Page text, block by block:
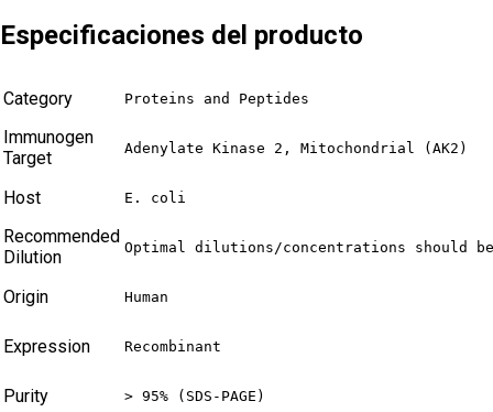
Especificaciones del producto
Category Proteins and Peptides
Immunogen
Target
Adenylate Kinase 2, Mitochondrial (AK2)
Host E. coli
Recommended
Dilution
Optimal dilutions/concentrations should
Origin Human
Expression Recombinant
Purity > 95% (SDS-PAGE)